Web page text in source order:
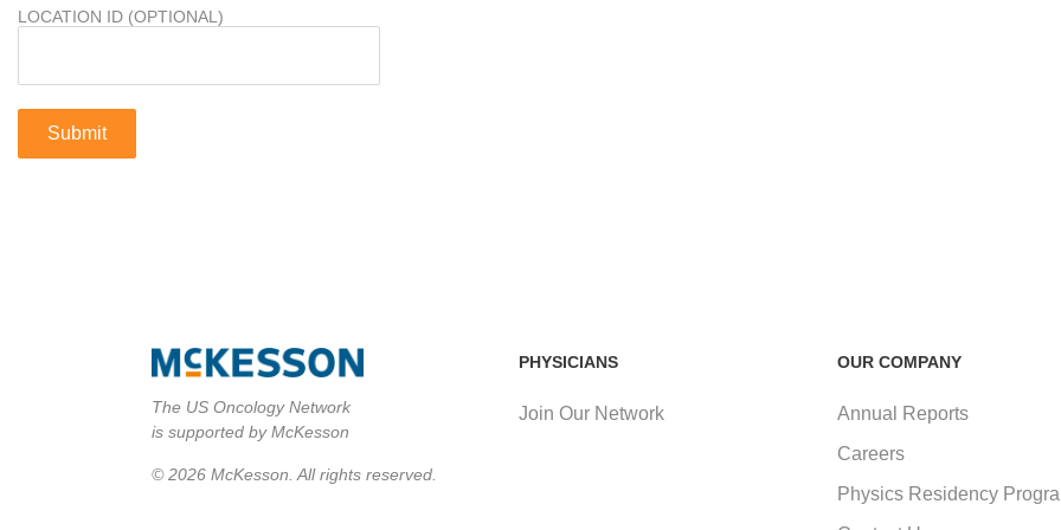
LOCATION ID (OPTIONAL)
PHYSICIANS
Join Our Network
OUR COMPANY
Annual Reports
Careers
Physics Residency
The US Oncology Network
is supported by McKesson
© 2026 McKesson. All rights reserved.